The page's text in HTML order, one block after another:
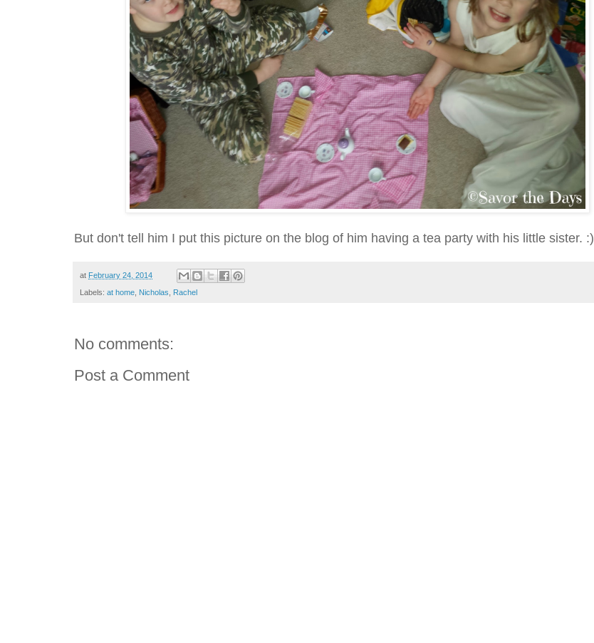
But don't tell him I put this picture on the blog of him having a tea party with his little sister. :)
at February 24, 2014
Labels: at home Nicholas Rachel
No comments:
Post a Comment